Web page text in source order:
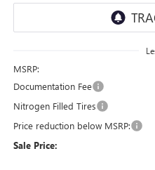
MSRP:
Documentation Fee
Nitrogen Filled Tires
Price reduction below MSRP:
Sale Price: